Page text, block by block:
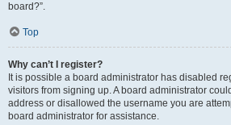
board?”.
Top
Why can’t I register?
It is possible a board administrator has disabled
visitors from signing up. A board administrator
address or disallowed the username you are
board administrator for assistance.